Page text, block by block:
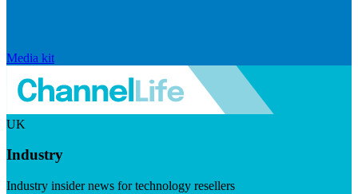
Media kit
UK
Industry
Industry insider news for technology resellers